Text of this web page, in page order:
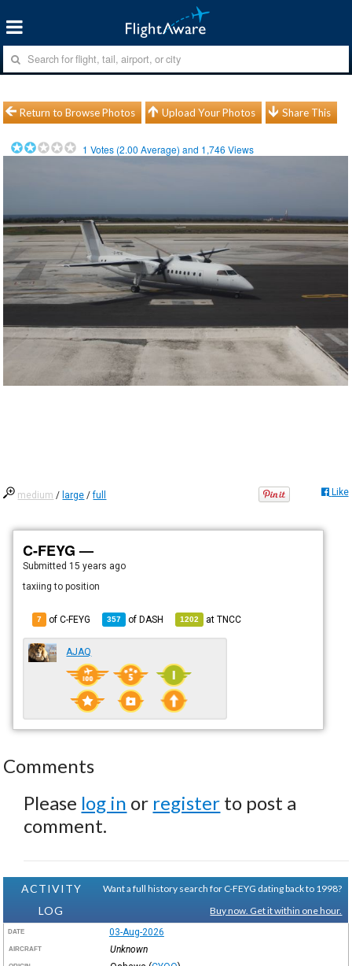
Return to Browse Photos Upload Your Photos Share This
1 Votes (2.00 Average) and 1,746 Views
medium / large /full Like
C-FEYG —
Submitted 15 years ago
taxiing to position
7 of C-FEYG 357 ofDASH 1202 atTNCC
AJAQ
Comments
Please log in or register to post a
comment.
ACTIVITY
LOG
Want a full history search for C-FEYG dating back to 1998?
Buy now. Get it within one hour.
DATE 03-Aug-2026
AIRCRAFT Unknown